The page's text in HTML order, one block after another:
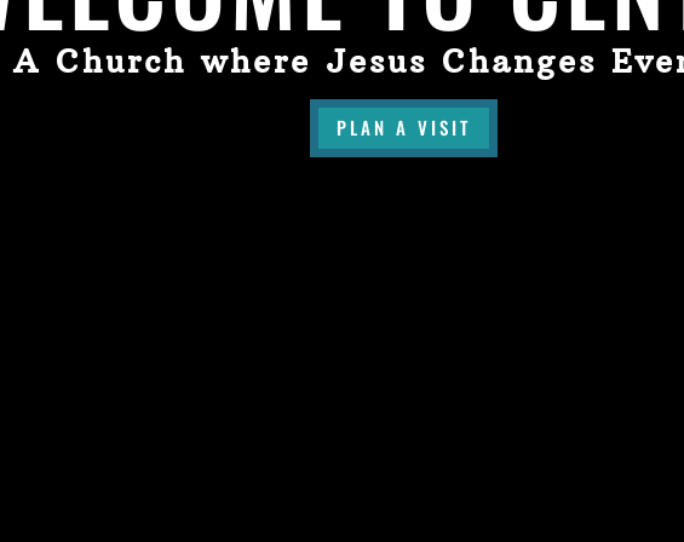
A Church where Jesus Changes
PLAN A VISIT